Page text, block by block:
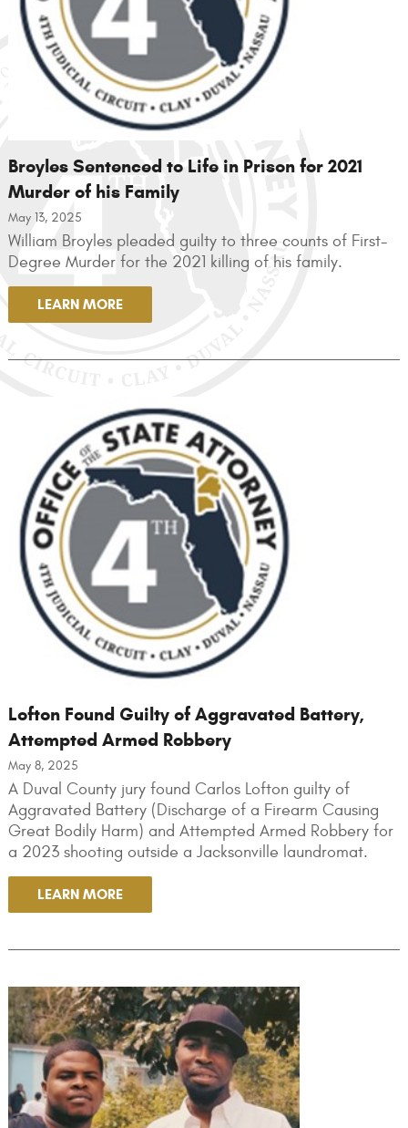
Broyles Sentenced to Life in Prison for 2021
Murder of his Family
May 13, 2025
William Broyles pleaded guilty to three counts of First-
Degree Murder for the 2021 killing of his family.
LEARN MORE
Lofton Found Guilty of Aggravated Battery,
Attempted Armed Robbery
May 8, 2025
A Duval County jury found Carlos Lofton guilty of
Aggravated Battery (Discharge of a Firearm Causing
Great Bodily Harm) and Attempted Armed Robbery for
a 2023 shooting outside a Jacksonville laundromat.
LEARN MORE